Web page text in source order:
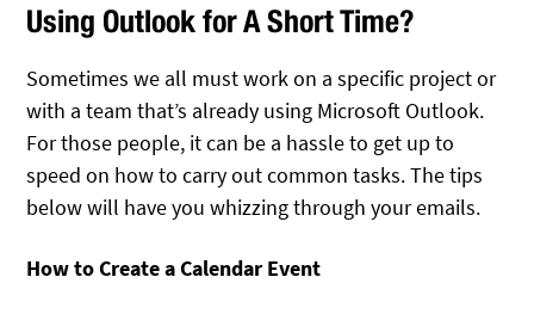
Using Outlook for A Short Time?
Sometimes we all must work on a specific project or
with a team that’s already using Microsoft Outlook.
For those people, it can be a hassle to get up to
speed on how to carry out common tasks. The tips
below will have you whizzing through your emails.
How to Create a Calendar Event